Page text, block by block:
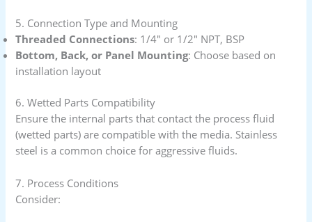
5. Connection Type and Mounting
Threaded Connections: 1/4″ or 1/2″ NPT, BSP
Bottom, Back, or Panel Mounting: Choose based on
installation layout
6. Wetted Parts Compatibility
Ensure the internal parts that contact the process fluid
(wetted parts) are compatible with the media. Stainless
steel is a common choice for aggressive fluids.
7. Process Conditions
Consider: